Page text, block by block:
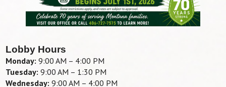
Lobby Hours
Monday: 9:00 AM – 4:00 PM
Tuesday: 9:00 AM – 1:30 PM
Wednesday: 9:00 AM – 4:00 PM